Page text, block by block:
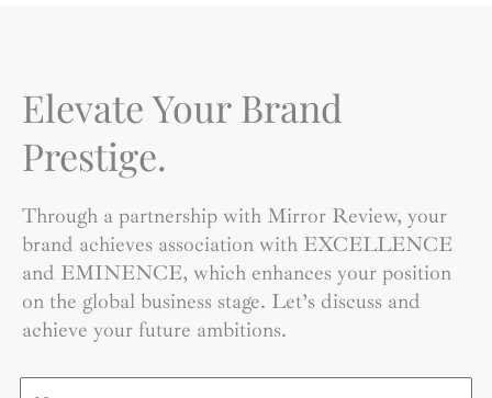
Elevate Your Brand
Prestige.
Through a partnership with Mirror Review, your
brand achieves association with EXCELLENCE
and EMINENCE, which enhances your position
on the global business stage. Let’s discuss and
achieve your future ambitions.
Name